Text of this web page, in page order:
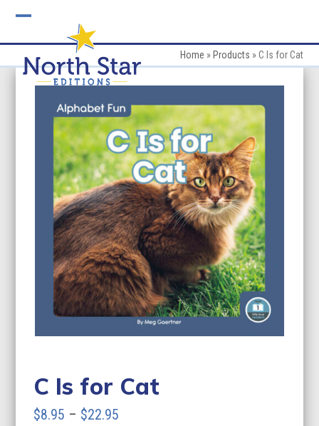
mobile
menu
mobile
menu
Home » Products »C Is for Cat
C Is for Cat
$8.95 – $22.95